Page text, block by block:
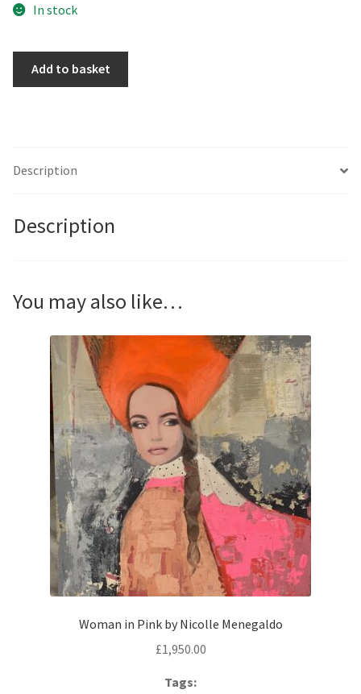
In stock
quantity
Add to basket
Description
Description
You may also like…
Woman in Pink by Nicolle Menegaldo
£1,950.00
Tags: